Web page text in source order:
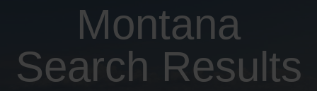
Montana
Search Results